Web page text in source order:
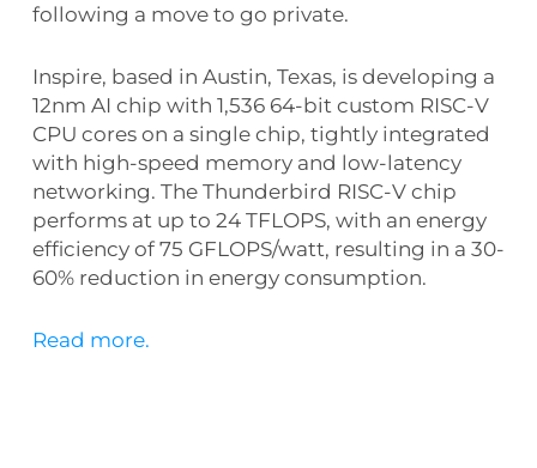
following a move to go private.
Inspire, based in Austin, Texas, is developing a
12nm AI chip with 1,536 64-bit custom RISC-V
CPU cores on a single chip, tightly integrated
with high-speed memory and low-latency
networking. The Thunderbird RISC-V chip
performs at up to 24 TFLOPS, with an energy
efficiency of 75 GFLOPS/watt, resulting in a 30-
60% reduction in energy consumption.
Read more.